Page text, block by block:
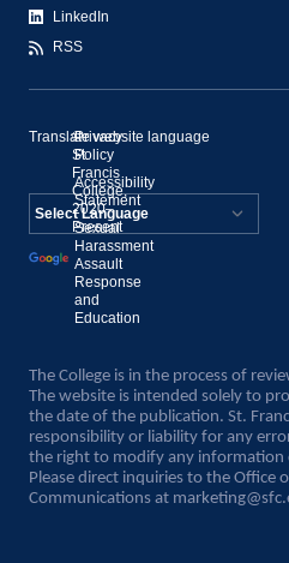
LinkedIn
RSS
©
St.
Francis
College,
2020–
Present
Privacy
Policy
Accessibility
Statement
Sexual
Harassment
Assault
Response
and
Education
Translate website language
Powered by
Translate
The College is in the process of
The website is intended solely to
the date of the publication. St.
responsibility or liability for any
the right to modify any information
Please direct inquiries to the Office
Communications at